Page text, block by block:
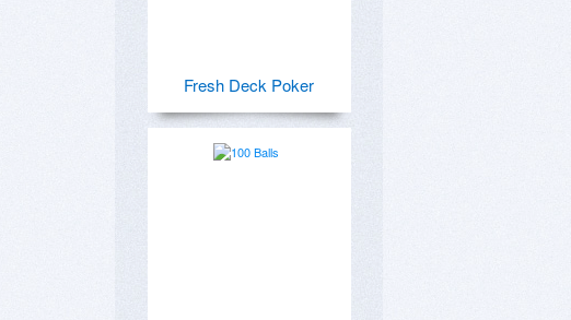
Fresh Deck Poker